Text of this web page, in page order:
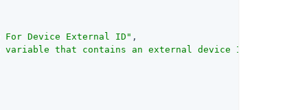
Device External ID" ,
variable that contains an external device ID to